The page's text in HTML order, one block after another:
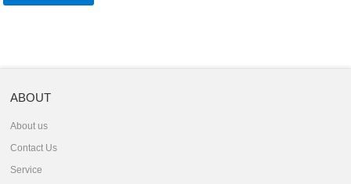
ABOUT
About us
Contact Us
Service